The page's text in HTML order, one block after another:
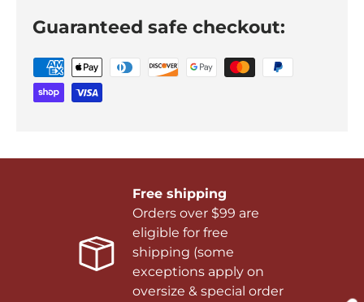
Guaranteed safe checkout:
Free shipping
Orders over $99 are
eligible for free
shipping (some
exceptions apply on
oversize & special order